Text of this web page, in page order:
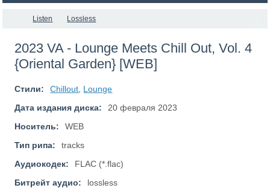
Listen Lossless
2023 VA - Lounge Meets Chill Out, Vol. 4
{Oriental Garden} [WEB]
Стили: Chillout Lounge
Дата издания диска:
20 февраля 2023
Носитель:
WEB
Тип рипа:
tracks
Аудиокодек:
FLAC (*.flac)
Битрейт аудио:
lossless